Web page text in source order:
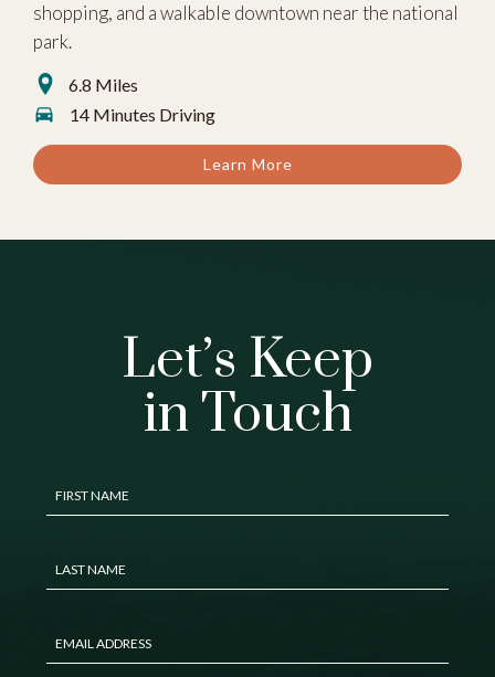
shopping, and a walkable downtown near the national
park.
6.8 Miles
14 Minutes Driving
Learn More
Let’s Keep
in Touch
FieldFIRST NAME
LAST NAME
EMAIL ADDRESS